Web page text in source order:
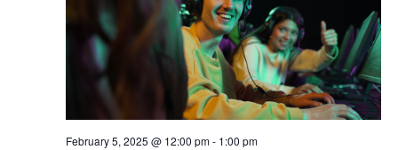
February 5, 2025 @ 12:00 pm- 1:00 pm